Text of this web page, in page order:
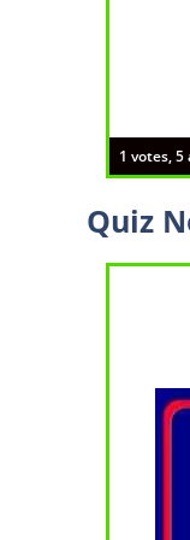
1 votes, 5
Quiz